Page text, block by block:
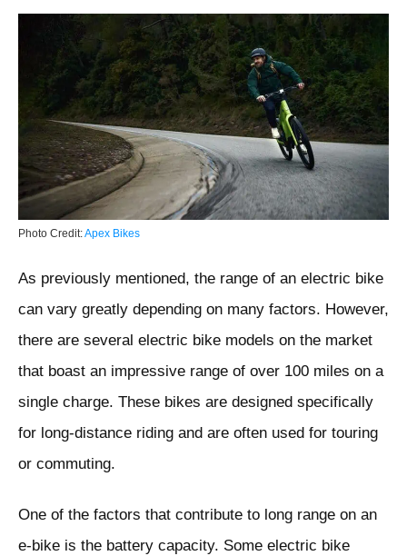
Photo Credit:Apex Bikes
As previously mentioned, the range of an electric bike
can vary greatly depending on many factors. However,
there are several electric bike models on the market
that boast an impressive range of over 100 miles on a
single charge. These bikes are designed specifically
for long-distance riding and are often used for touring
or commuting.
One of the factors that contribute to long range on an
e-bike is the battery capacity. Some electric bike